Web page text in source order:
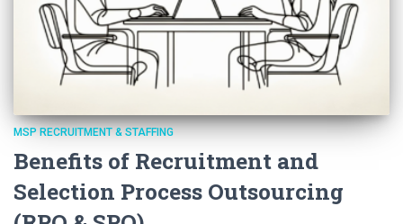
MSP RECRUITMENT & STAFFING
Benefits of Recruitment and
Selection Process Outsourcing